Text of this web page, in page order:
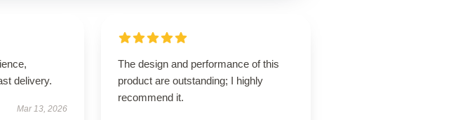
delivery.
Mar 13, 2026
The design and performance of this
product are outstanding; I highly
recommend it.